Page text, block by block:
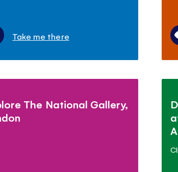
Take me there
The National Gallery,